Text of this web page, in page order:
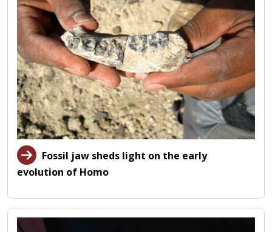
Fossil jaw sheds light on the early
evolution of Homo